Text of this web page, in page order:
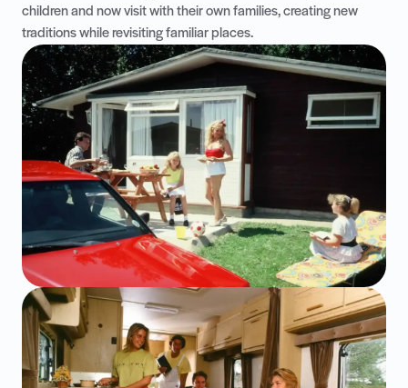
children and now visit with their own families, creating new
traditions while revisiting familiar places.